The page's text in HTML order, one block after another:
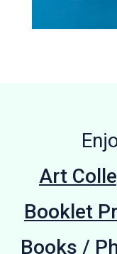
Art
Booklet
Books /